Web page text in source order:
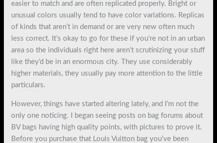
easier to match and are often replicated properly. Bright or
unusual colors usually tend to have color variations. Replicas
of kinds that aren’t in demand or are very new often much
less correct. It’s okay to go for these if you’re not in an urban
area so the individuals right here aren’t scrutinizing your stuff
like they’d be in an enormous city. They use considerably
higher materials, they usually pay more attention to the little
particulars.
However, things have started altering lately, and I’m not the
only one noticing. I began seeing posts on bag forums about
BV bags having high quality points, with pictures to prove it.
Before you purchase that Louis Vuitton bag you’ve been